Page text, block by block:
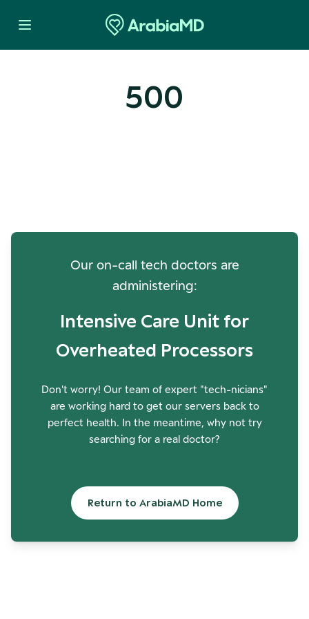
500
Our on-call tech doctors are
administering:
Intensive Care Unit for
Overheated Processors
Don't worry! Our team of expert "tech-nicians"
are working hard to get our servers back to
perfect health. In the meantime, why not try
searching for a real doctor?
Return to ArabiaMD Home